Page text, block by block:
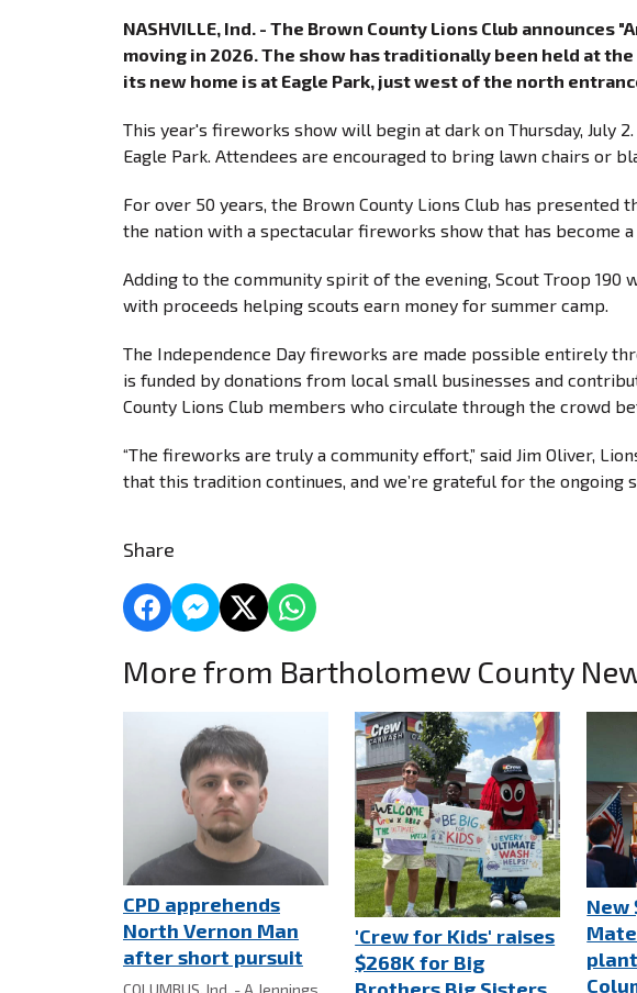
NASHVILLE, Ind. - The Brown County Lions Club announces
moving in 2026. The show has traditionally been held at
its new home is at Eagle Park, just west of the north
This year's fireworks show will begin at dark on Thursday, July
Eagle Park. Attendees are encouraged to bring lawn chairs or
For over 50 years, the Brown County Lions Club has presented
the nation with a spectacular fireworks show that has become
Adding to the community spirit of the evening, Scout Troop
with proceeds helping scouts earn money for summer camp.
The Independence Day fireworks are made possible entirely
is funded by donations from local small businesses and
County Lions Club members who circulate through the crowd
“The fireworks are truly a community effort,” said Jim Oliver,
that this tradition continues, and we’re grateful for the ongoing
Share
More from Bartholomew County
CPD apprehends
North Vernon Man
after short pursuit
COLUMBUS, Ind. - A Jennings
'Crew for Kids' raises
$268K for Big
Brothers Big Sisters
New